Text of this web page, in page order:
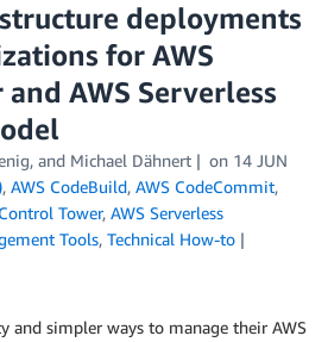
deployments
for AWS
AWS Serverless
and Michael Dähnert on 14 JUN
, AWS CodeBuild, AWS CodeCommit,
Tower, AWS Serverless
Tools, Technical How-to
and simpler ways to manage their AWS